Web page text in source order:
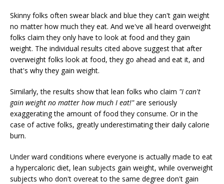
Skinny folks often swear black and blue they can't gain weight
no matter how much they eat. And we've all heard overweight
folks claim they only have to look at food and they gain
weight. The individual results cited above suggest that after
overweight folks look at food, they go ahead and eat it, and
that's why they gain weight.
Similarly, the results show that lean folks who claim "I can't
gain weight no matter how much I eat!"are seriously
exaggerating the amount of food they consume. Or in the
case of active folks, greatly underestimating their daily calorie
burn.
Under ward conditions where everyone is actually made to eat
a hypercaloric diet, lean subjects gain weight, while overweight
subjects who don't overeat to the same degree don't gain